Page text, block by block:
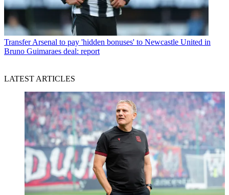
Transfer Arsenal to pay 'hidden bonuses' to Newcastle United in
Bruno Guimaraes deal: report
LATEST ARTICLES